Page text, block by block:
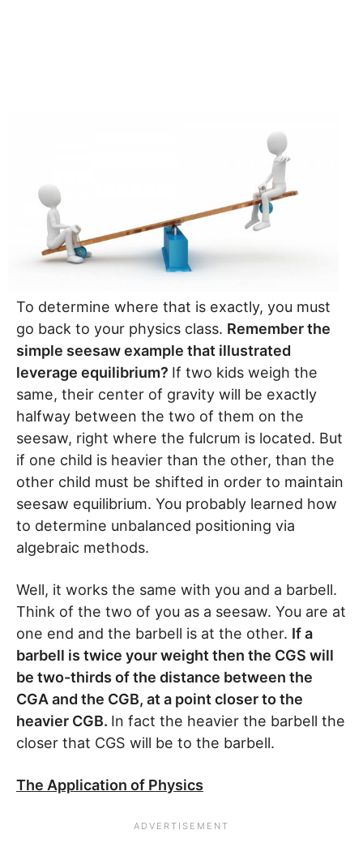
To determine where that is exactly, you must
go back to your physics class. Remember the
simple seesaw example that illustrated
leverage equilibrium? If two kids weigh the
same, their center of gravity will be exactly
halfway between the two of them on the
seesaw, right where the fulcrum is located. But
if one child is heavier than the other, than the
other child must be shifted in order to maintain
seesaw equilibrium. You probably learned how
to determine unbalanced positioning via
algebraic methods.
Well, it works the same with you and a barbell.
Think of the two of you as a seesaw. You are at
one end and the barbell is at the other. If a
barbell is twice your weight then the CGS will
be two-thirds of the distance between the
CGA and the CGB, at a point closer to the
heavier CGB. In fact the heavier the barbell the
closer that CGS will be to the barbell.
The Application of Physics